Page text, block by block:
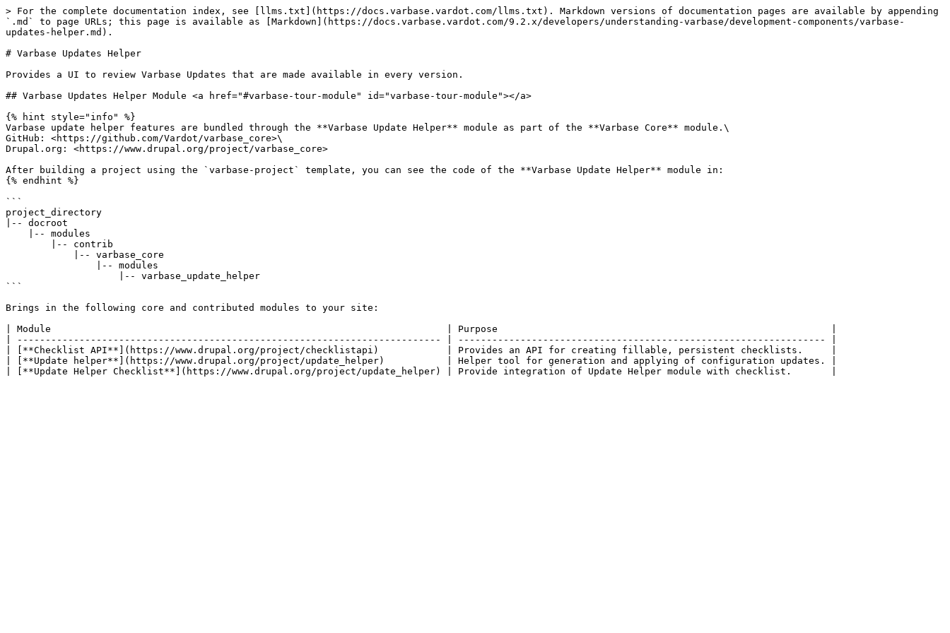
> For the complete documentation index, see [llms.txt](https://docs.varbase.vardot.com/llms.txt). Markdown versions of documentation pages are available by appending
`.md` to page URLs; this page is available as [Markdown](https://docs.varbase.vardot.com/9.2.x/developers/understanding-varbase/development-components/varbase-
updates-helper.md).
# Varbase Updates Helper
Provides a UI to review Varbase Updates that are made available in every version.
## Varbase Updates Helper Module <a href="#varbase-tour-module" id="varbase-tour-module"></a>
{% hint style="info" %}
Varbase update helper features are bundled through the **Varbase Update Helper** module as part of the **Varbase Core** module.\
GitHub: <https://github.com/Vardot/varbase_core>\
Drupal.org: <https://www.drupal.org/project/varbase_core>
After building a project using the `varbase-project` template, you can see the code of the **Varbase Update Helper** module in:
{% endhint %}
```
project_directory
|-- docroot
```
Brings in the following core and contributed modules to your site:
| Module                                                                      | Purpose                                                           |
| --------------------------------------------------------------------------- | ----------------------------------------------------------------- |
| [**Checklist API**](https://www.drupal.org/project/checklistapi)            | Provides an API for creating fillable, persistent checklists.     |
| [**Update helper**](https://www.drupal.org/project/update_helper)           | Helper tool for generation and applying of configuration updates. |